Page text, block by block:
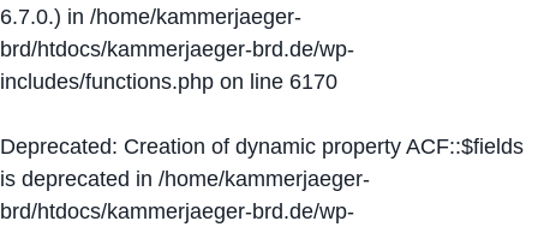
6.7.0.) in /home/kammerjaeger-
brd/htdocs/kammerjaeger-brd.de/wp-
includes/functions.php on line 6170
Deprecated: Creation of dynamic property ACF::$fields
is deprecated in /home/kammerjaeger-
brd/htdocs/kammerjaeger-brd.de/wp-